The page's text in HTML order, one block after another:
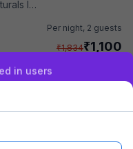
Cream
Per night, 2 guests
₹1,834₹1,100
Get ₹55+ Fab credits